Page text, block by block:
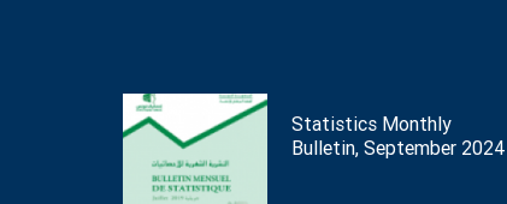
Statistics Monthly
Bulletin, September 2024